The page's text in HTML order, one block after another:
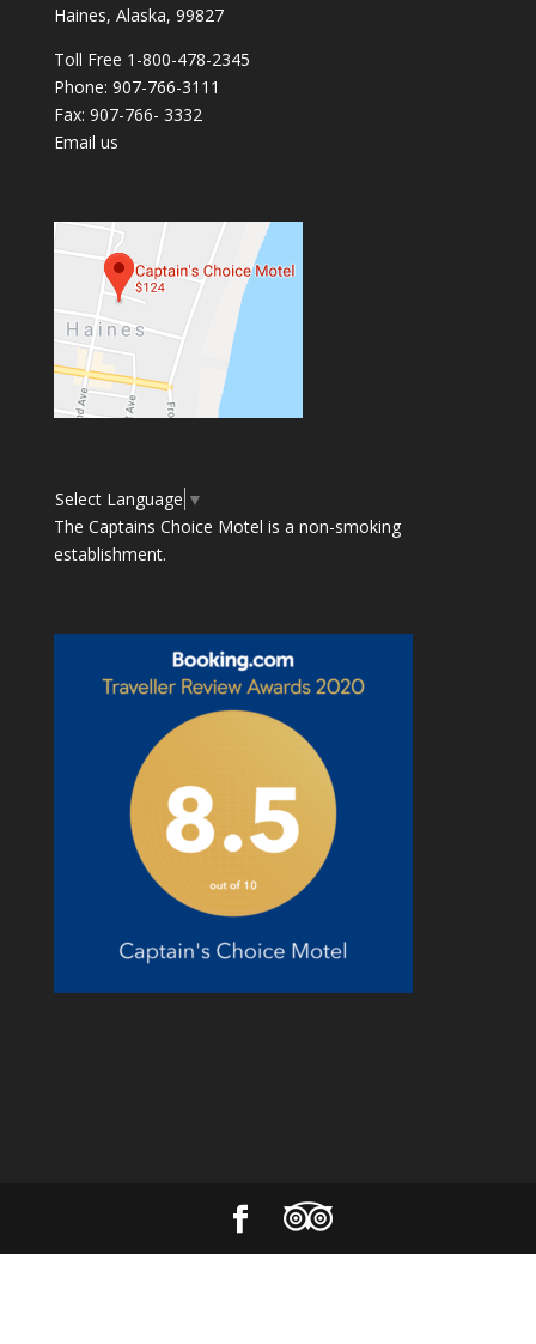
Haines, Alaska, 99827
Toll Free 1-800-478-2345
Phone: 907-766-3111
Fax: 907-766- 3332
Email us
Select Language ▼
The Captains Choice Motel is a non-smoking
establishment.